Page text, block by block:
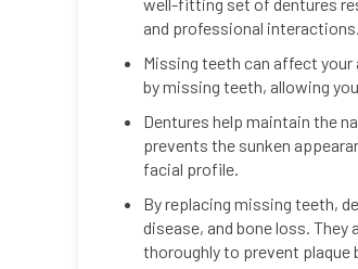
and professional interactions.
Missing teeth can affect your
by missing teeth, allowing
Dentures help maintain the
prevents the sunken
facial profile.
By replacing missing teeth,
disease, and bone loss. They
thoroughly to prevent